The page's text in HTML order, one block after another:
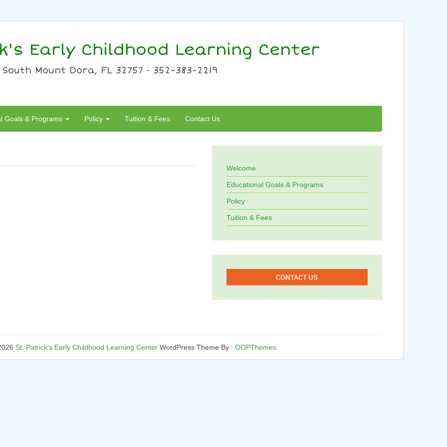
Early Childhood Learning Center
South Mount Dora, FL 32757 ⁃ 352-383-2219
Goals & Programs Policy Tuition & Fees Contact Us
Welcome
Educational Goals & Programs
Policy
Tuition & Fees
CONTACT US
St. Patrick's Early Childhood Learning Center WordPress Theme By : OOPThemes